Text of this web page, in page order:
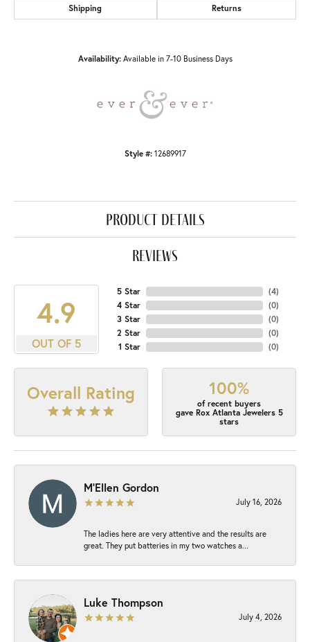
Shipping Returns
Availability: Available in 7-10 Business Days
Style #: 12689917
product details
reviews
4.9
OUT OF 5
5 Star
4 Star
3 Star
2 Star
1 Star
(4)
(0)
(0)
(0)
(0)
Overall Rating 100%
of recent buyers
gave Rox Atlanta Jewelers 5
stars
M'Ellen Gordon
July 16, 2026
The ladies here are very attentive and the results are
great. They put batteries in my two watches a...
Luke Thompson
July 4, 2026